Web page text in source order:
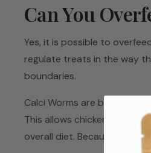
Can You
Yes, it is possible to
regulate treats in the way
boundaries.
Calci Worms are best used
This allows chickens to
overall diet. Because